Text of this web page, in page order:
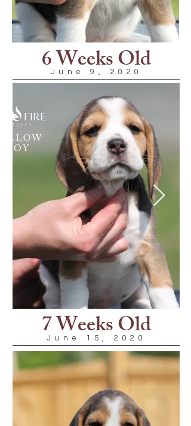
6 Weeks Old
June 9, 2020
7 Weeks Old
June 15, 2020